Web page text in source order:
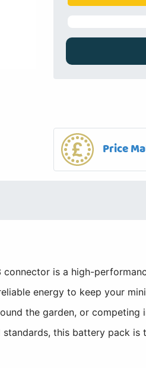
Price
is a high-
energy to keep your
the garden, or
this battery pack